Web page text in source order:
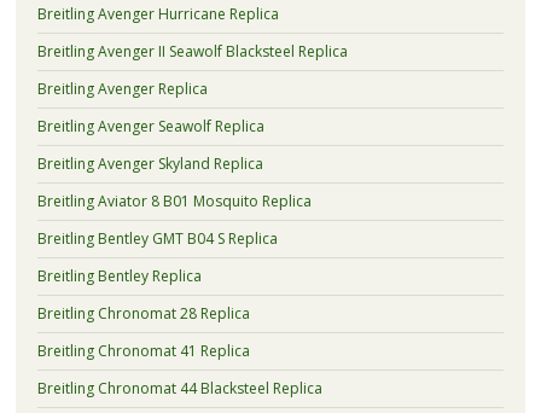
Breitling Avenger Hurricane Replica
Breitling Avenger II Seawolf Blacksteel Replica
Breitling Avenger Replica
Breitling Avenger Seawolf Replica
Breitling Avenger Skyland Replica
Breitling Aviator 8 B01 Mosquito Replica
Breitling Bentley GMT B04 S Replica
Breitling Bentley Replica
Breitling Chronomat 28 Replica
Breitling Chronomat 41 Replica
Breitling Chronomat 44 Blacksteel Replica